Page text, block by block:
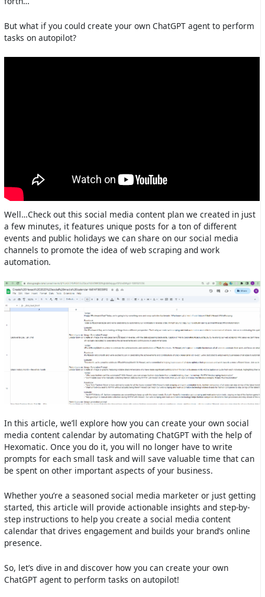
But what if you could create your own ChatGPT agent to perform
tasks on autopilot?
Well…Check out this social media content plan we created in just
a few minutes, it features unique posts for a ton of different
events and public holidays we can share on our social media
channels to promote the idea of web scraping and work
automation.
In this article, we’ll explore how you can create your own social
media content calendar by automating ChatGPT with the help of
Hexomatic. Once you do it, you will no longer have to write
prompts for each small task and will save valuable time that can
be spent on other important aspects of your business.
Whether you’re a seasoned social media marketer or just getting
started, this article will provide actionable insights and step-by-
step instructions to help you create a social media content
calendar that drives engagement and builds your brand’s online
presence.
So, let’s dive in and discover how you can create your own
ChatGPT agent to perform tasks on autopilot!